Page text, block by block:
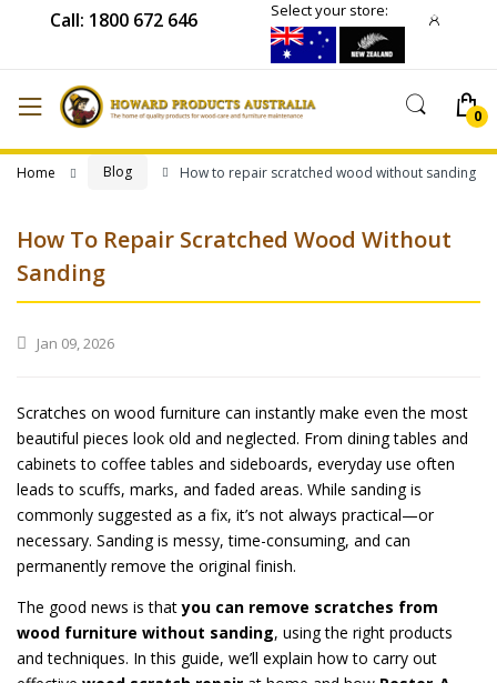
Call: 1800 672 646 Select your store:
Home Blog How to repair scratched wood without sanding
How To Repair Scratched Wood Without
Sanding
Jan 09, 2026
Scratches on wood furniture can instantly make even the most
beautiful pieces look old and neglected. From dining tables and
cabinets to coffee tables and sideboards, everyday use often
leads to scuffs, marks, and faded areas. While sanding is
commonly suggested as a fix, it’s not always practical—or
necessary. Sanding is messy, time-consuming, and can
permanently remove the original finish.
The good news is thatyou can remove scratches from
wood furniture without sanding, using the right products
and techniques. In this guide, we’ll explain how to carry out